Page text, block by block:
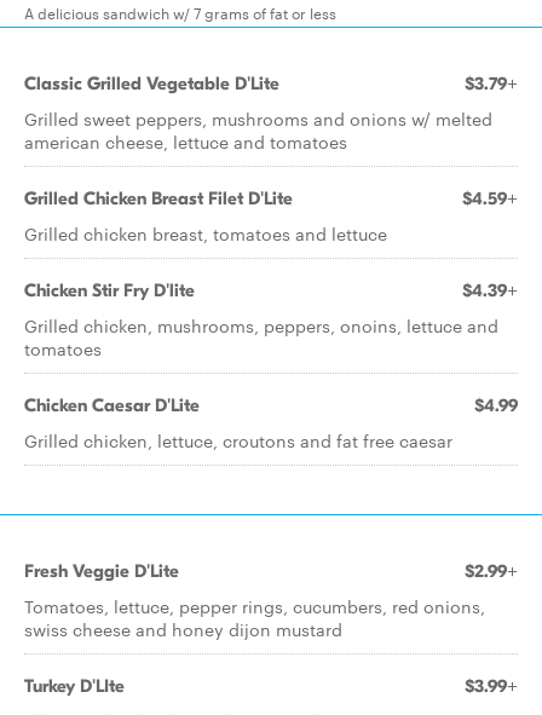
A delicious sandwich w/ 7 grams of fat or less
Classic Grilled Vegetable D'Lite $3.79+
Grilled sweet peppers, mushrooms and onions w/ melted
american cheese, lettuce and tomatoes
Grilled Chicken Breast Filet D'Lite $4.59+
Grilled chicken breast, tomatoes and lettuce
Chicken Stir Fry D'lite $4.39+
Grilled chicken, mushrooms, peppers, onoins, lettuce and
tomatoes
Chicken Caesar D'Lite $4.99
Grilled chicken, lettuce, croutons and fat free caesar
Fresh Veggie D'Lite $2.99+
Tomatoes, lettuce, pepper rings, cucumbers, red onions,
swiss cheese and honey dijon mustard
Turkey D'LIte $3.99+